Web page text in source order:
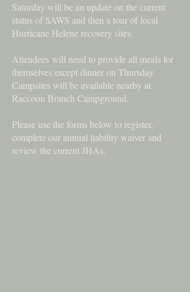
Saturday will be an update on the current
status of SAWS and then a tour of local
Hurricane Helene recovery sites.
Attendees will need to provide all meals for
themselves except dinner on Thursday.
Campsites will be available nearby at
Raccoon Branch Campground.
Please use the forms below to register,
complete our annual liability waiver and
review the current JHAs.